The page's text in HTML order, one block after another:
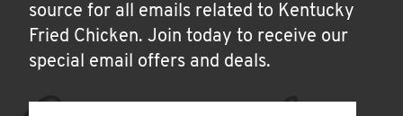
source for all emails related to Kentucky
Fried Chicken. Join today to receive our
special email offers and deals.